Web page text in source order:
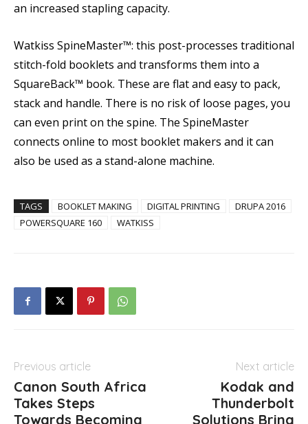
an increased stapling capacity.
Watkiss SpineMaster™: this post-processes traditional
stitch-fold booklets and transforms them into a
SquareBack™ book. These are flat and easy to pack,
stack and handle. There is no risk of loose pages, you
can even print on the spine. The SpineMaster
connects online to most booklet makers and it can
also be used as a stand-alone machine.
TAGS BOOKLET MAKING DIGITAL PRINTING
DRUPA 2016
POWERSQUARE 160
WATKISS
Previous article
Canon South Africa
Takes Steps
Towards Becoming
Next article
Kodak and
Thunderbolt
Solutions Bring